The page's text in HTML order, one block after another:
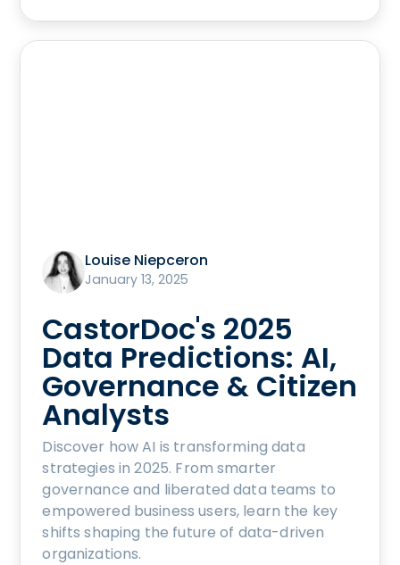
Louise Niepceron
January 13, 2025
CastorDoc's 2025
Data Predictions: AI,
Governance & Citizen
Analysts
Discover how AI is transforming data
strategies in 2025. From smarter
governance and liberated data teams to
empowered business users, learn the key
shifts shaping the future of data-driven
organizations.